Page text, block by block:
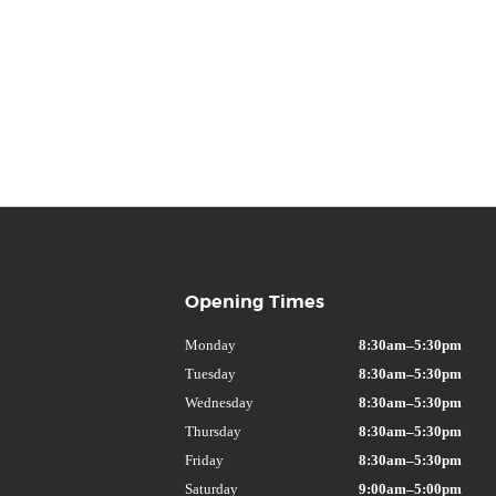
Opening Times
Monday
8:30am–5:30pm
Tuesday
8:30am–5:30pm
Wednesday
8:30am–5:30pm
Thursday
8:30am–5:30pm
Friday
8:30am–5:30pm
Saturday
9:00am–5:00pm